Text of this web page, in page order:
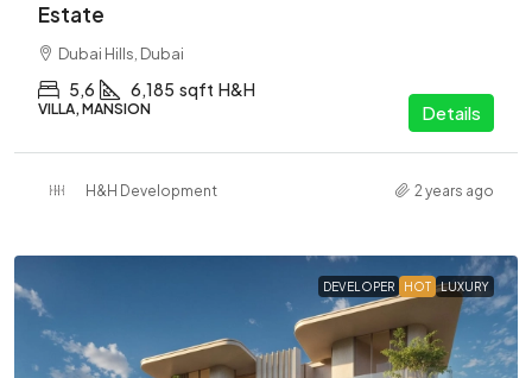
Estate
Dubai Hills, Dubai
5,6 6,185 sqft H&H
VILLA, MANSION Details
H&H Development 2 years ago
DEVELOPER HOT LUXURY